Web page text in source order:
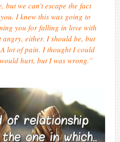
but we can’t escape the fact
I knew this was going to
you for falling in love with
angry, either. I should be, but
lot of pain. I thought I could
hurt, but I was wrong.”